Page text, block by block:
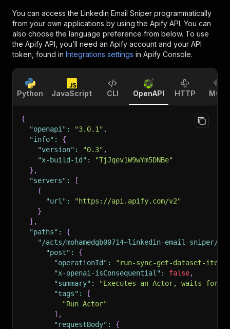
You can access the Linkedin Email Sniper programmatically
from your own applications by using the Apify API. You can
also choose the language preference from below. To use
the Apify API, you’ll need an Apify account and your API
token, found in Integrations settings in Apify Console.
Python JavaScript CLI OpenAPI HTTP MCP
{
"openapi" : "3.0.1" ,
"info" :
{
"version" : "0.3" ,
"x-build-id" :
"TjJqev1W9wYm5DNBe"
} ,
"servers" :
[
{
"url" :
"https://api.apify.com/v2"
}
] ,
"paths" :
{
"/acts/mohamedgb00714~linkedin-email-sniper/
"post" :
{
"operationId" :
"run-sync-get-dataset-items-
"x-openai-isConsequential" : false,
"summary" :
"Executes an Actor, waits for
"tags" :
[
"Run Actor"
] ,
"requestBody" :
{